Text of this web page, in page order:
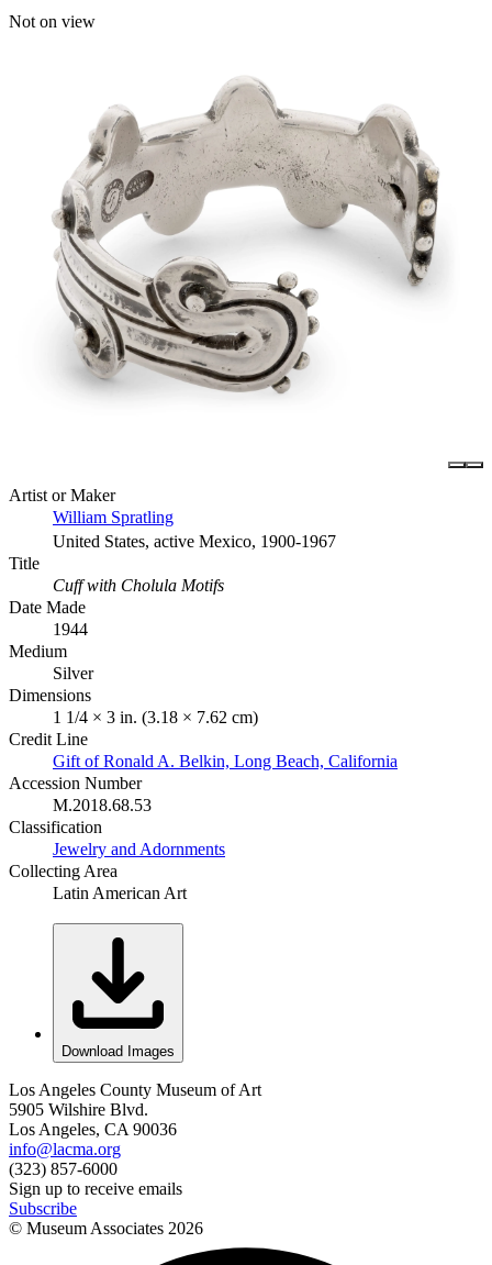
Not on view
Artist or Maker
William Spratling
United States, active Mexico, 1900-1967
Title
Cuff with Cholula Motifs
Date Made
1944
Medium
Silver
Dimensions
1 1/4 × 3 in. (3.18 × 7.62 cm)
Credit Line
Gift of Ronald A. Belkin, Long Beach, California
Accession Number
M.2018.68.53
Classification
Jewelry and Adornments
Collecting Area
Latin American Art
Download Images
Los Angeles County Museum of Art
5905 Wilshire Blvd.
Los Angeles, CA 90036
info@lacma.org
(323) 857-6000
Sign up to receive emails
Subscribe
© Museum Associates 2026